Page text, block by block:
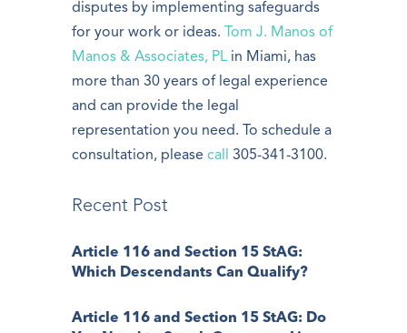
disputes by implementing safeguards
for your work or ideas. Tom J. Manos of
Manos & Associates, PL in Miami, has
more than 30 years of legal experience
and can provide the legal
representation you need. To schedule a
consultation, please call 305-341-3100.
Recent Post
Article 116 and Section 15 StAG:
Which Descendants Can Qualify?
Article 116 and Section 15 StAG: Do